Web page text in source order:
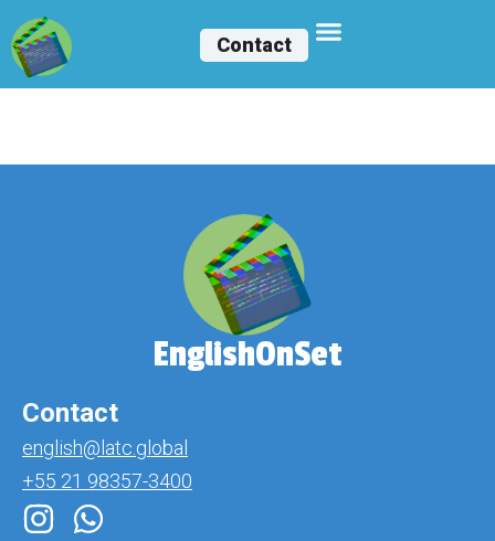
Contact
EnglishOnSet
Contact
english@latc.global
+55 21 98357-3400